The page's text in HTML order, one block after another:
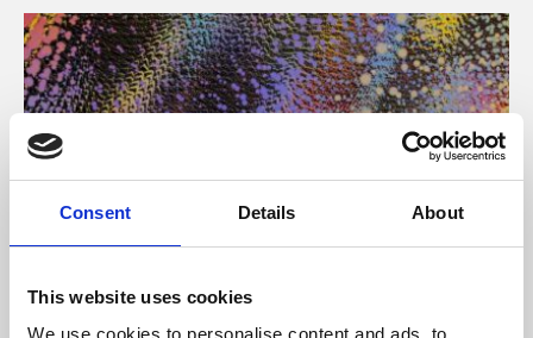
Consent Details About
This website uses cookies
We use cookies to personalise content and ads, to
About Art